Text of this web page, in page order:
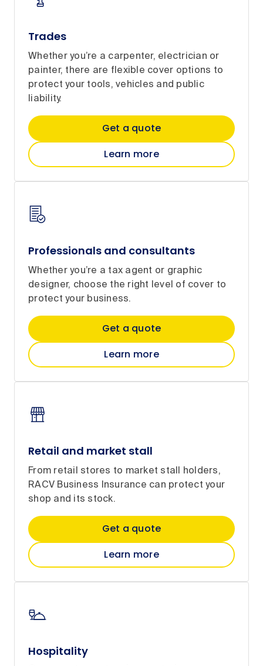
Trades
Whether you’re a carpenter, electrician or
painter, there are flexible cover options to
protect your tools, vehicles and public
liability.
Get a quote
Learn more
Professionals and consultants
Whether you’re a tax agent or graphic
designer, choose the right level of cover to
protect your business.
Get a quote
Learn more
Retail and market stall
From retail stores to market stall holders,
RACV Business Insurance can protect your
shop and its stock.
Get a quote
Learn more
Hospitality